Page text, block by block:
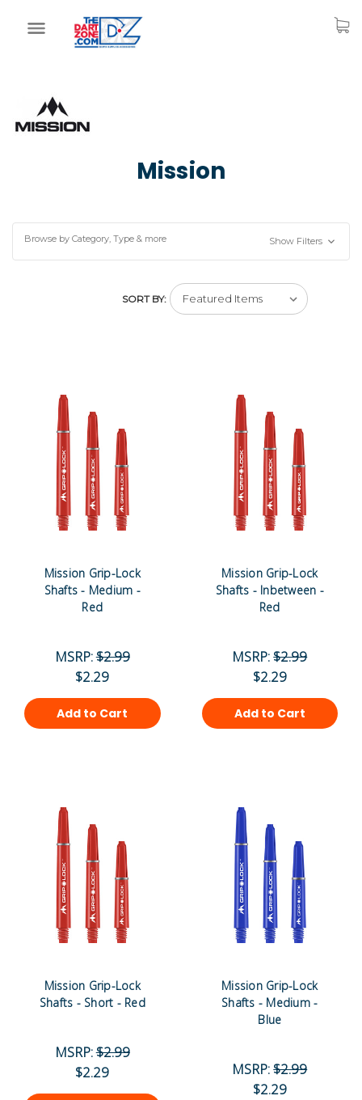
Mission
Browse by Category, Type & more Show Filters
SORT BY:
Mission Grip-Lock
Shafts - Medium -
Red
MSRP:$2.99
$2.29
Add to Cart
Mission Grip-Lock
Shafts - Inbetween -
Red
MSRP:$2.99
$2.29
Add to Cart
Mission Grip-Lock
Shafts - Short - Red
MSRP:$2.99
$2.29
Mission Grip-Lock
Shafts - Medium -
Blue
MSRP:$2.99
$2.29